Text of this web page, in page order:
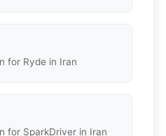
for Ryde in Iran
for SparkDriver in Iran